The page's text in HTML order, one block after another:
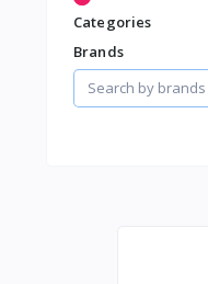
Categories
Brands